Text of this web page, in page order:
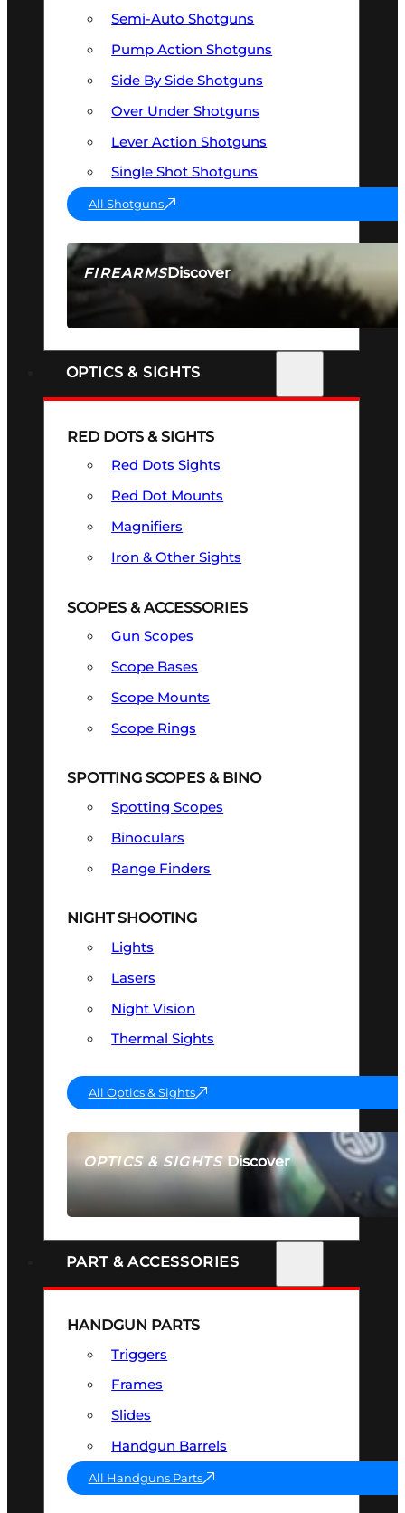
FIREARMSDiscover
SEE ALL FIREARMS
Semi-Auto Shotguns
Pump Action Shotguns
Side By Side Shotguns
Over Under Shotguns
Lever Action Shotguns
Single Shot Shotguns
All Shotguns
OPTICS & SIGHTS
OPTICS & SIGHTSDiscover
SEE ALL OPTICS & SIGHTS
RED DOTS & SIGHTS
Red Dots Sights
Red Dot Mounts
Magnifiers
Iron & Other Sights
SCOPES & ACCESSORIES
Gun Scopes
Scope Bases
Scope Mounts
Scope Rings
SPOTTING SCOPES & BINO
Spotting Scopes
Binoculars
Range Finders
NIGHT SHOOTING
Lights
Lasers
Night Vision
Thermal Sights
All Optics & Sights
PART & ACCESSORIES
HANDGUN PARTS
Triggers
Frames
Slides
Handgun Barrels
All Handguns Parts